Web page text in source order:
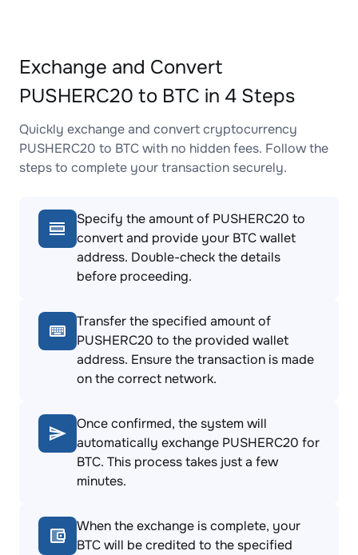
Exchange and Convert
PUSHERC20 to BTC in 4 Steps
Quickly exchange and convert cryptocurrency
PUSHERC20 to BTC with no hidden fees. Follow the
steps to complete your transaction securely.
Specify the amount of PUSHERC20 to
convert and provide your BTC wallet
address. Double-check the details
before proceeding.
Transfer the specified amount of
PUSHERC20 to the provided wallet
address. Ensure the transaction is made
on the correct network.
Once confirmed, the system will
automatically exchange PUSHERC20 for
BTC. This process takes just a few
minutes.
When the exchange is complete, your
BTC will be credited to the specified